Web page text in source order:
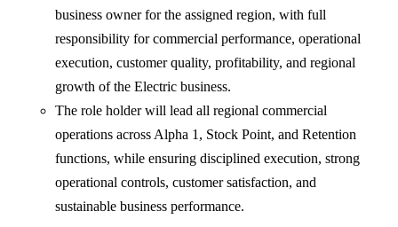
business owner for the assigned region, with full
responsibility for commercial performance, operational
execution, customer quality, profitability, and regional
growth of the Electric business.
The role holder will lead all regional commercial
operations across Alpha 1, Stock Point, and Retention
functions, while ensuring disciplined execution, strong
operational controls, customer satisfaction, and
sustainable business performance.